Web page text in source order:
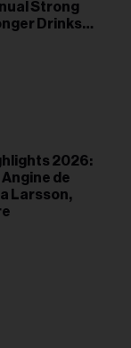
Strong
Drinks
2026:
de
Larsson,